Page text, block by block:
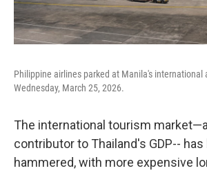
Philippine airlines parked at Manila's international
Wednesday, March 25, 2026.
The international tourism
contributor to Thailand's GDP-- has
hammered, with more expensive